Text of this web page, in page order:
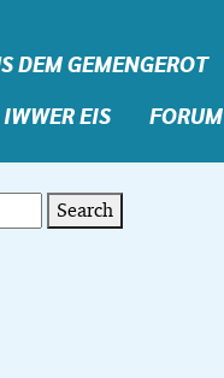
DEM GEMENGEROT
IWWER EIS FORUM
Search